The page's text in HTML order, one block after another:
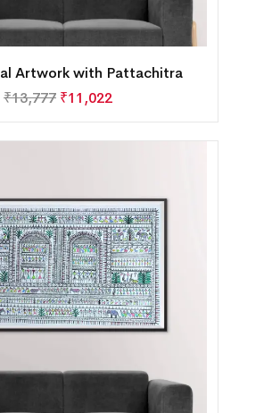
Artwork with Pattachitra
₹13,777 ₹11,022